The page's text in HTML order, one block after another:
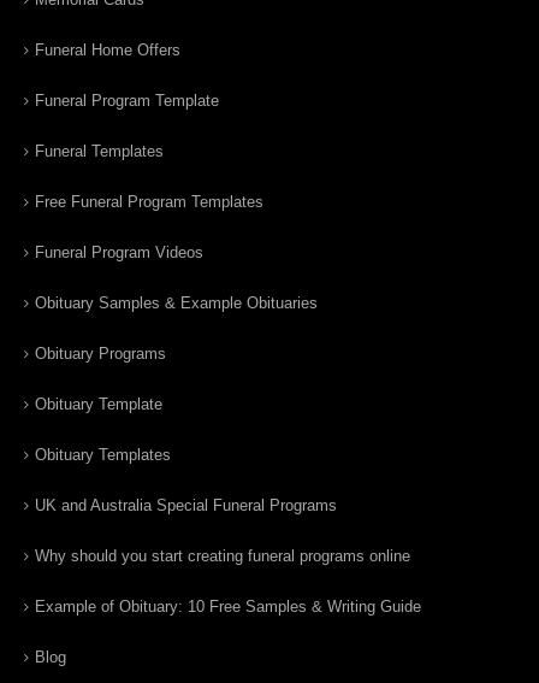
Funeral Home Offers
Funeral Program Template
Funeral Templates
Free Funeral Program Templates
Funeral Program Videos
Obituary Samples & Example Obituaries
Obituary Programs
Obituary Template
Obituary Templates
UK and Australia Special Funeral Programs
Why should you start creating funeral programs online
Example of Obituary: 10 Free Samples & Writing Guide
Blog